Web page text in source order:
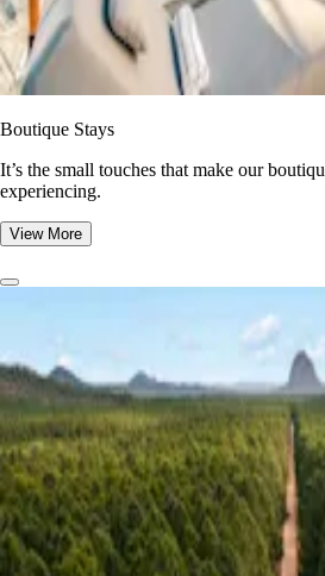
Boutique Stays
It’s the small touches that make our
experiencing.
View More